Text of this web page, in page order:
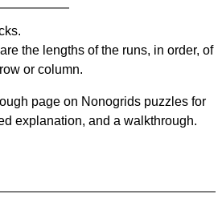
the lengths of the runs, in order, of
or column.
page on Nonogrids puzzles for
explanation, and a walkthrough.